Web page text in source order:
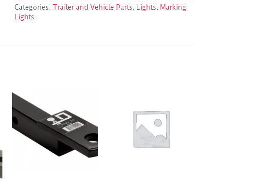
Categories: Trailer and Vehicle Parts, Lights, Marking
Lights